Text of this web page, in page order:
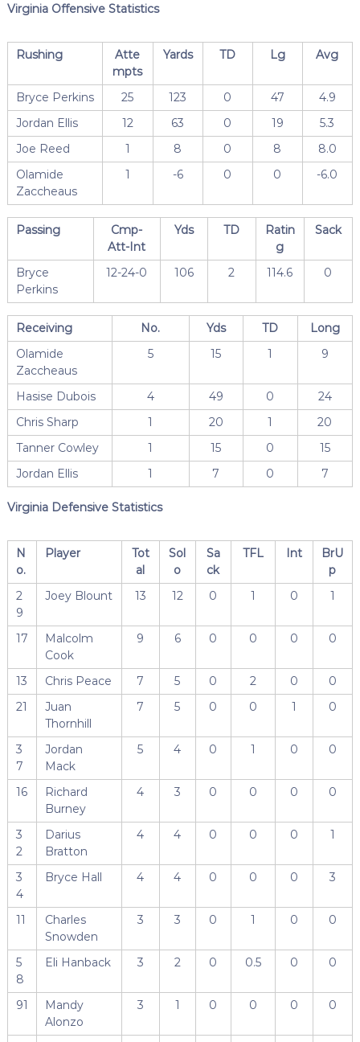
Virginia Offensive Statistics
Rushing
Atte
mpts
Yards TD Lg Avg
Bryce Perkins 25 123 0 47
4.9
Jordan Ellis
12 63 0 19
5.3
Joe Reed
1 8 0 8
8.0
Olamide
Zaccheaus
1 -6 0 0 -6.0
Passing
Cmp-
Att-Int
Yds TD
Ratin
g
Sack
Bryce
Perkins
12-24-0 106 2 114.6 0
Receiving No. Yds TD
Long
Olamide
Zaccheaus
5 15 1 9
Hasise Dubois 4 49 0
24
Chris Sharp
1 20 1
20
Tanner Cowley
1 15 0
15
Jordan Ellis
1 7 0 7
Virginia Defensive Statistics
N
o.
Player
Tot
al
Sol
o
Sa
ck
TFL Int
BrU
p
2
9
Joey Blount 13 12 0 1 0 1
17
Malcolm
Cook
9 6 0 0 0 0
13 Chris Peace 7 5 0 2 0
0
21
Juan
Thornhill
7 5 0 0 1 0
3
7
Jordan
Mack
5 4 0 1 0 0
16
Richard
Burney
4 3 0 0 0 0
3
2
Darius
Bratton
4 4 0 0 0 1
3
4
Bryce Hall 4 4 0 0 0 3
11
Charles
Snowden
3 3 0 1 0 0
5
8
Eli Hanback 3 2 0 0.5 0 0
91
Mandy
Alonzo
3 1 0 0 0 0